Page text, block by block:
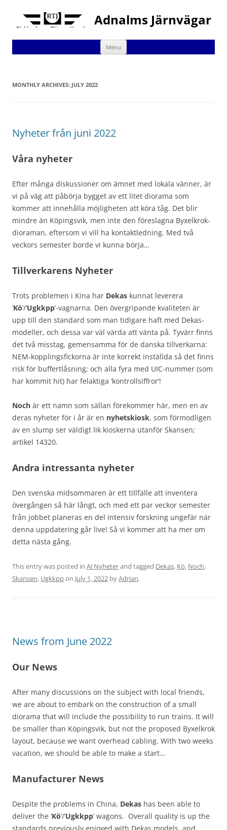
Adnalms Järnvägar
Menu Skip
content
MONTHLY ARCHIVES: JULY 2022
Nyheter från juni 2022
Våra nyheter
Efter många diskussioner om ämnet med lokala vänner, är
vi på väg att påbörja bygget av ett litet diorama som
kommer att innehålla möjligheten att köra tåg. Det blir
mindre än Köpingsvik, men inte den föreslagna Byxelkrok-
dioraman, eftersom vi vill ha kontaktledning. Med två
veckors semester borde vi kunna börja…
Tillverkarens Nyheter
Trots problemen i Kina har Dekas kunnat leverera
’Kö’/’Ugkkpp’-vagnarna. Den övergripande kvaliteten är
upp till den standard som man tidigare haft med Dekas-
modeller, och dessa var väl värda att vänta på. Tyvärr finns
det två misstag, gemensamma för de danska tillverkarna:
NEM-kopplingsfickorna är inte korrekt inställda så det finns
risk för buffertlåsning; och alla fyra med UIC-nummer (som
har kommit hit) har felaktiga ‘kontrollsiffror’!
Noch är ett namn som sällan förekommer här, men en av
deras nyheter för i år är en nyhetskiosk, som förmodligen
av en slump ser väldigt lik kioskerna utanför Skansen;
artikel 14320.
Andra intressanta nyheter
Den svenska midsommaren är ett tillfälle att inventera
övergången så här långt, och med ett par veckor semester
från jobbet planeras en del intensiv forskning ungefär när
denna uppdatering går live! Så vi kommer att ha mer om
detta nästa gång.
This entry was posted in AJ Nyheterand tagged Dekas, Kö, Noch,
Skansen, Ugkkppon July 1, 2022 byAdrian.
News from June 2022
Our News
After many discussions on the subject with local friends,
we are about to embark on the construction of a small
diorama that will include the possibility to run trains. It will
be smaller than Köpingsvik, but not the proposed Byxelkrok
layout, because we want overhead cabling. With two weeks
vacation, we should be able to make a start…
Manufacturer News
Despite the problems in China, Dekas has been able to
deliver the ‘Kö’/‘Ugkkpp’ wagons. Overall quality is up the